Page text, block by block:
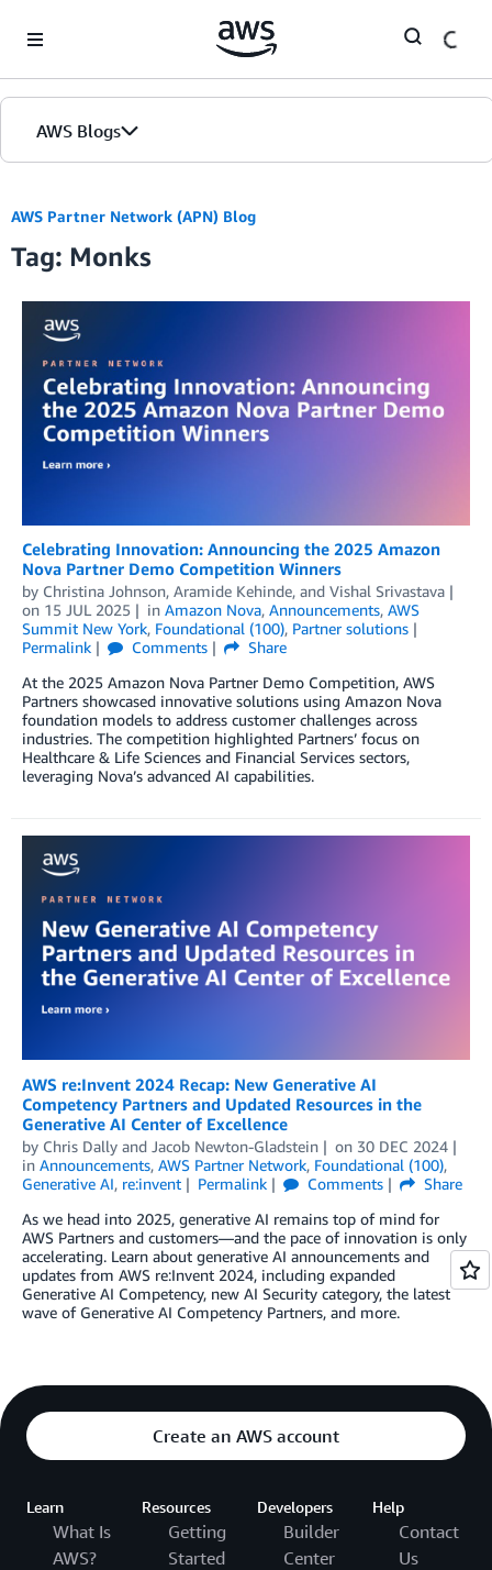
AWS Blogs
AWS Partner Network (APN) Blog
Tag: Monks
Celebrating Innovation: Announcing the 2025 Amazon
Nova Partner Demo Competition Winners
by Christina Johnson, Aramide Kehinde, and Vishal Srivastava
on 15 JUL 2025 in Amazon Nova, Announcements, AWS
Summit New York, Foundational (100), Partner solutions
Permalink
Comments
Share
At the 2025 Amazon Nova Partner Demo Competition, AWS
Partners showcased innovative solutions using Amazon Nova
foundation models to address customer challenges across
industries. The competition highlighted Partners’ focus on
Healthcare & Life Sciences and Financial Services sectors,
leveraging Nova’s advanced AI capabilities.
AWS re:Invent 2024 Recap: New Generative AI
Competency Partners and Updated Resources in the
Generative AI Center of Excellence
by Chris Dally and Jacob Newton-Gladstein on 30 DEC 2024
in Announcements, AWS Partner Network, Foundational (100),
Generative AI, re:invent Permalink Comments
Share
As we head into 2025, generative AI remains top of mind for
AWS Partners and customers—and the pace of innovation is only
accelerating. Learn about generative AI announcements and
updates from AWS re:Invent 2024, including expanded
Generative AI Competency, new AI Security category, the latest
wave of Generative AI Competency Partners, and more.
Create an AWS account
Learn
What Is
AWS?
Resources
Getting
Started
Developers
Builder
Center
Help
Contact
Us